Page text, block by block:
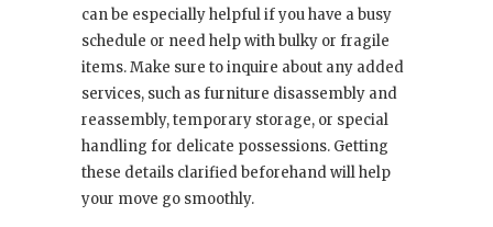
can be especially helpful if you have a busy
schedule or need help with bulky or fragile
items. Make sure to inquire about any added
services, such as furniture disassembly and
reassembly, temporary storage, or special
handling for delicate possessions. Getting
these details clarified beforehand will help
your move go smoothly.